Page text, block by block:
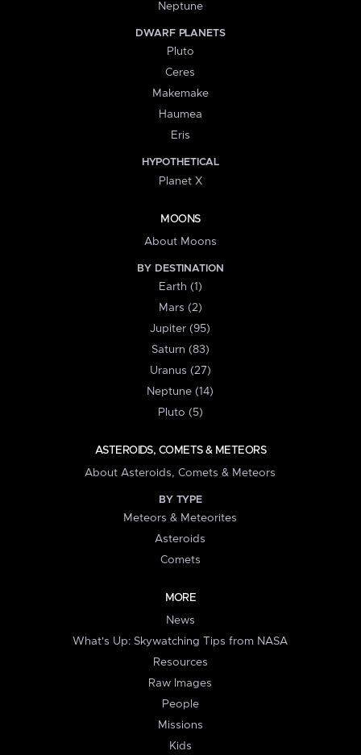
Neptune
DWARF PLANETS
Pluto
Ceres
Makemake
Haumea
Eris
HYPOTHETICAL
Planet X
MOONS
About Moons
BY DESTINATION
Earth (1)
Mars (2)
Jupiter (95)
Saturn (83)
Uranus (27)
Neptune (14)
Pluto (5)
ASTEROIDS, COMETS & METEORS
About Asteroids, Comets & Meteors
BY TYPE
Meteors & Meteorites
Asteroids
Comets
MORE
News
What's Up: Skywatching Tips from NASA
Resources
Raw Images
People
Missions
Kids